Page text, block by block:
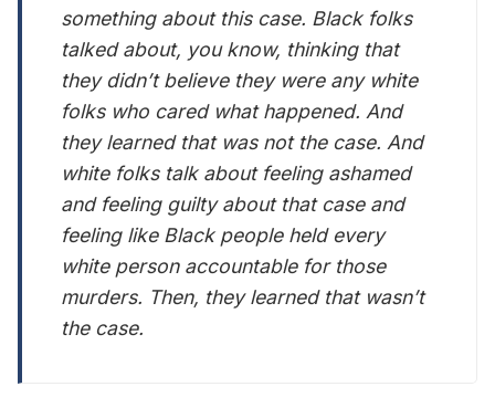
something about this case. Black folks
talked about, you know, thinking that
they didn’t believe they were any white
folks who cared what happened. And
they learned that was not the case. And
white folks talk about feeling ashamed
and feeling guilty about that case and
feeling like Black people held every
white person accountable for those
murders. Then, they learned that wasn’t
the case.